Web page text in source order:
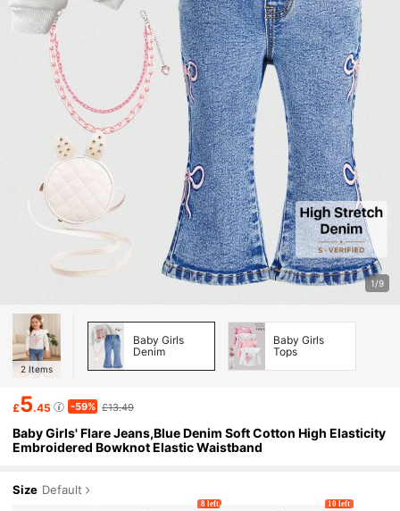
1/9
2 Items
Baby Girls
Denim
Baby Girls
Tops
£5.45 -59% £13.49
Baby Girls' Flare Jeans,Blue Denim Soft Cotton High Elasticity
Embroidered Bowknot Elastic Waistband
Size Default
8 left 10 left